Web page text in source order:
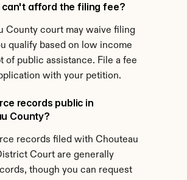
can't afford the filing fee?
County court may waive filing
qualify based on low income
of public assistance. File a fee
with your petition.
records public in
County?
records filed with Chouteau
Court are generally
though you can request